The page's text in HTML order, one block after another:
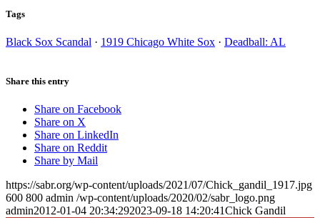
Tags
Black Sox Scandal · 1919 Chicago White Sox · Deadball: AL
Share this entry
Share on Facebook
Share on X
Share on LinkedIn
Share on Reddit
Share by Mail
https://sabr.org/wp-content/uploads/2021/07/Chick_gandil_1917.jpg
600 800 admin /wp-content/uploads/2020/02/sabr_logo.png
admin2012-01-04 20:34:292023-09-18 14:20:41Chick Gandil